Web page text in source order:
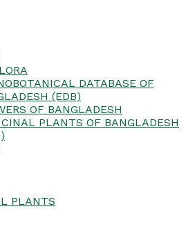
DATABASE OF
(EDB)
OF BANGLADESH
PLANTS OF BANGLADESH
PLANTS